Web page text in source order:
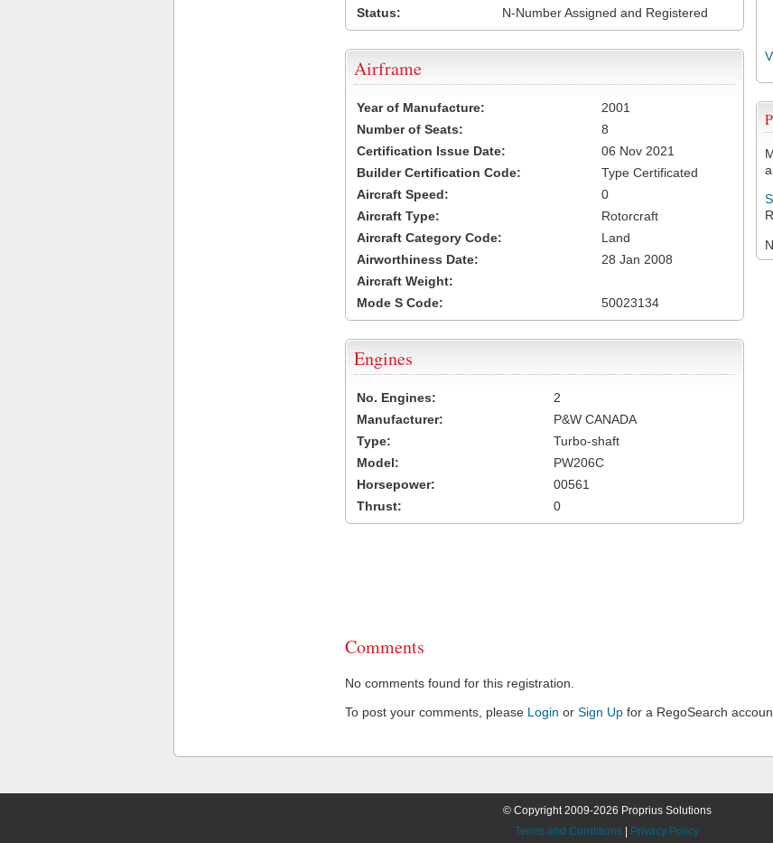
Status:
N-Number Assigned and Registered
Airframe
Year of Manufacture:
2001
Number of Seats:
8
Certification Issue Date:
06 Nov 2021
Builder Certification Code:
Type Certificated
Aircraft Speed:
0
Aircraft Type:
Rotorcraft
Aircraft Category Code:
Land
Airworthiness Date:
28 Jan 2008
Aircraft Weight:
Mode S Code:
50023134
Engines
No. Engines:
2
Manufacturer:
P&W CANADA
Type:
Turbo-shaft
Model:
PW206C
Horsepower:
00561
Thrust:
0
Comments
No comments found for this registration.
To post your comments, please Login or Sign Up for a RegoSearch
© Copyright 2009-2026 Proprius Solutions
Terms and Conditions
Privacy Policy